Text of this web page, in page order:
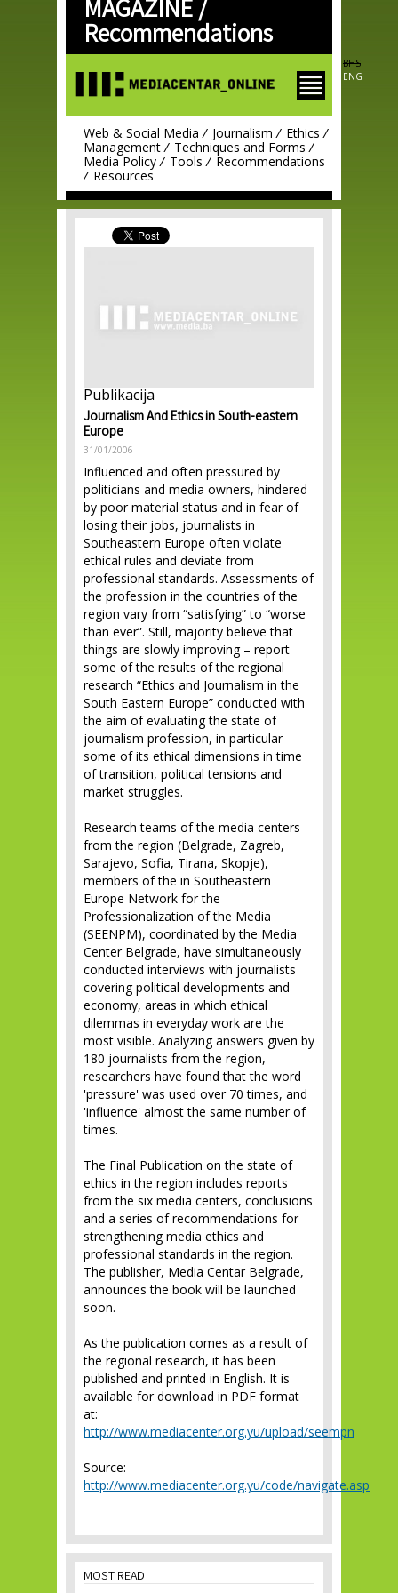
Skip to
main
content
MAGAZINE /
Recommendations
BHS
ENG
Web & Social Media Journalism
Ethics
Management
Techniques and Forms
Media Policy
Tools
Recommendations
Resources
Publikacija
Journalism And Ethics in South-eastern
Europe
31/01/2006
Influenced and often pressured by
politicians and media owners, hindered
by poor material status and in fear of
losing their jobs, journalists in
Southeastern Europe often violate
ethical rules and deviate from
professional standards. Assessments of
the profession in the countries of the
region vary from “satisfying” to “worse
than ever”. Still, majority believe that
things are slowly improving – report
some of the results of the regional
research “Ethics and Journalism in the
South Eastern Europe” conducted with
the aim of evaluating the state of
journalism profession, in particular
some of its ethical dimensions in time
of transition, political tensions and
market struggles.
Research teams of the media centers
from the region (Belgrade, Zagreb,
Sarajevo, Sofia, Tirana, Skopje),
members of the in Southeastern
Europe Network for the
Professionalization of the Media
(SEENPM), coordinated by the Media
Center Belgrade, have simultaneously
conducted interviews with journalists
covering political developments and
economy, areas in which ethical
dilemmas in everyday work are the
most visible. Analyzing answers given by
180 journalists from the region,
researchers have found that the word
'pressure' was used over 70 times, and
'influence' almost the same number of
times.
The Final Publication on the state of
ethics in the region includes reports
from the six media centers, conclusions
and a series of recommendations for
strengthening media ethics and
professional standards in the region.
The publisher, Media Centar Belgrade,
announces the book will be launched
soon.
As the publication comes as a result of
the regional research, it has been
published and printed in English. It is
available for download in PDF format
at:
http://www.mediacenter.org.yu/upload/seempn
Source:
http://www.mediacenter.org.yu/code/navigate.asp
MOST READ